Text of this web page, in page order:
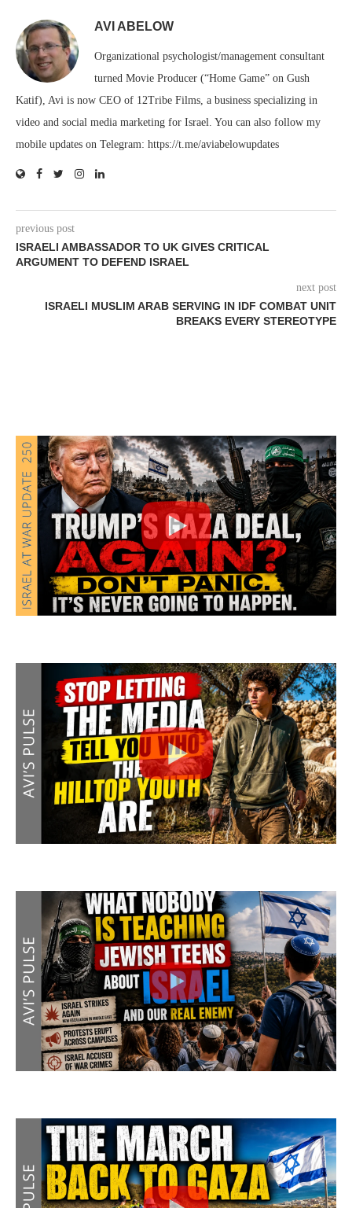
AVI ABELOW
Organizational psychologist/management consultant
turned Movie Producer (“Home Game” on Gush
Katif), Avi is now CEO of 12Tribe Films, a business specializing in
video and social media marketing for Israel. You can also follow my
mobile updates on Telegram: https://t.me/aviabelowupdates
previous post
ISRAELI AMBASSADOR TO UK GIVES CRITICAL
ARGUMENT TO DEFEND ISRAEL
next post
ISRAELI MUSLIM ARAB SERVING IN IDF COMBAT UNIT
BREAKS EVERY STEREOTYPE